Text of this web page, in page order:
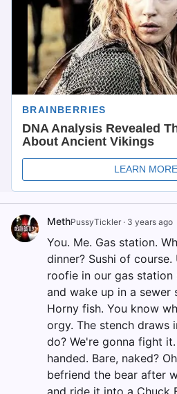
MethPussyTickler · 3 years ago
You. Me. Gas station.
dinner? Sushi of course.
roofie in our gas station
and wake up in a sewer
Horny fish. You know
orgy. The stench draws
do? We're gonna fight
handed. Bare, naked?
befriend the bear after